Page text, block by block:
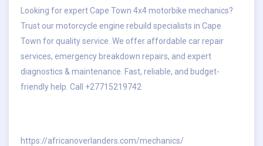
Looking for expert Cape Town 4x4 motorbike mechanics?
Trust our motorcycle engine rebuild specialists in Cape
Town for quality service. We offer affordable car repair
services, emergency breakdown repairs, and expert
diagnostics & maintenance. Fast, reliable, and budget-
friendly help. Call +27715219742
https://africanoverlanders.com/mechanics/